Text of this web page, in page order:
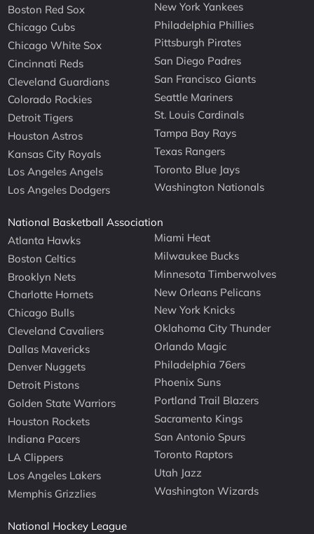
Boston Red Sox
Chicago Cubs
Chicago White Sox
Cincinnati Reds
Cleveland Guardians
Colorado Rockies
Detroit Tigers
Houston Astros
Kansas City Royals
Los Angeles Angels
Los Angeles Dodgers
New York Yankees
Philadelphia Phillies
Pittsburgh Pirates
San Diego Padres
San Francisco Giants
Seattle Mariners
St. Louis Cardinals
Tampa Bay Rays
Texas Rangers
Toronto Blue Jays
Washington Nationals
National Basketball Association
Atlanta Hawks
Boston Celtics
Brooklyn Nets
Charlotte Hornets
Chicago Bulls
Cleveland Cavaliers
Dallas Mavericks
Denver Nuggets
Detroit Pistons
Golden State Warriors
Houston Rockets
Indiana Pacers
LA Clippers
Los Angeles Lakers
Memphis Grizzlies
Miami Heat
Milwaukee Bucks
Minnesota Timberwolves
New Orleans Pelicans
New York Knicks
Oklahoma City Thunder
Orlando Magic
Philadelphia 76ers
Phoenix Suns
Portland Trail Blazers
Sacramento Kings
San Antonio Spurs
Toronto Raptors
Utah Jazz
Washington Wizards
National Hockey League